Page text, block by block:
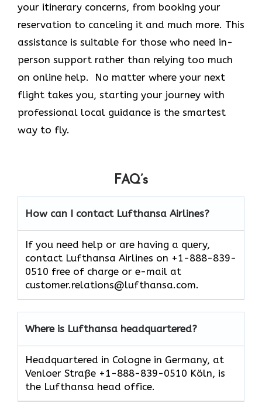
your itinerary concerns, from booking your
reservation to canceling it and much more. This
assistance is suitable for those who need in-
person support rather than relying too much
on online help. No matter where your next
flight takes you, starting your journey with
professional local guidance is the smartest
way to fly.
FAQ’s
How can I contact Lufthansa Airlines?
If you need help or are having a query,
contact Lufthansa Airlines on +1-888-839-
0510 free of charge or e-mail at
customer.relations@lufthansa.com.
Where is Lufthansa headquartered?
Headquartered in Cologne in Germany, at
Venloer Straße +1-888-839-0510 Köln, is
the Lufthansa head office.